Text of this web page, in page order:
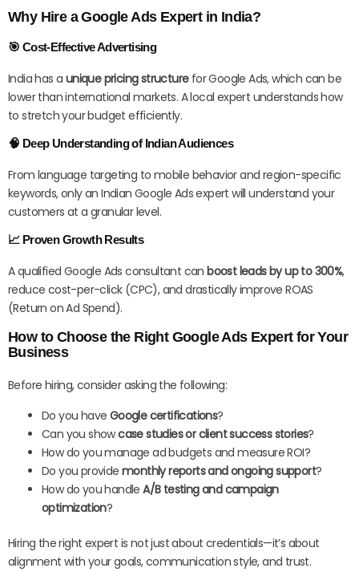
Why Hire a Google Ads Expert in India?
🎯 Cost-Effective Advertising
India has a unique pricing structurefor Google Ads, which can be
lower than international markets. A local expert understands how
to stretch your budget efficiently.
🧠 Deep Understanding of Indian Audiences
From language targeting to mobile behavior and region-specific
keywords, only an Indian Google Ads expert will understand your
customers at a granular level.
📈 Proven Growth Results
A qualified Google Ads consultant canboost leads by up to 300%,
reduce cost-per-click (CPC), and drastically improve ROAS
(Return on Ad Spend).
How to Choose the Right Google Ads Expert for Your
Business
Before hiring, consider asking the following:
Do you have Google certifications?
Can you showcase studies or client success stories?
How do you manage ad budgets and measure ROI?
Do you provide monthly reports and ongoing support?
How do you handleA/B testing and campaign
optimization?
Hiring the right expert is not just about credentials—it’s about
alignment with your goals, communication style, and trust.